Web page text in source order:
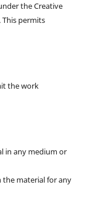
the Creative
permits
the work
in any medium or
the material for any